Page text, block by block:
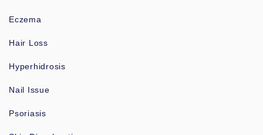
Eczema
Hair Loss
Hyperhidrosis
Nail Issue
Psoriasis